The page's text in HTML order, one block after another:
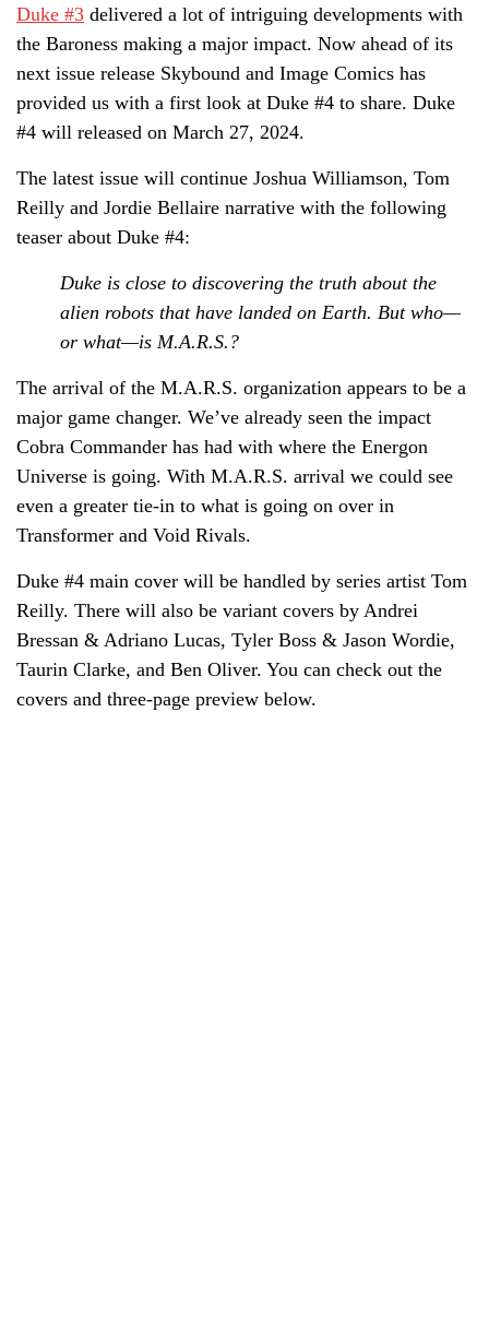
Duke #3 delivered a lot of intriguing developments with
the Baroness making a major impact. Now ahead of its
next issue release Skybound and Image Comics has
provided us with a first look at Duke #4 to share. Duke
#4 will released on March 27, 2024.
The latest issue will continue Joshua Williamson, Tom
Reilly and Jordie Bellaire narrative with the following
teaser about Duke #4:
Duke is close to discovering the truth about the
alien robots that have landed on Earth. But who—
or what—is M.A.R.S.?
The arrival of the M.A.R.S. organization appears to be a
major game changer. We’ve already seen the impact
Cobra Commander has had with where the Energon
Universe is going. With M.A.R.S. arrival we could see
even a greater tie-in to what is going on over in
Transformer and Void Rivals.
Duke #4 main cover will be handled by series artist Tom
Reilly. There will also be variant covers by Andrei
Bressan & Adriano Lucas, Tyler Boss & Jason Wordie,
Taurin Clarke, and Ben Oliver. You can check out the
covers and three-page preview below.